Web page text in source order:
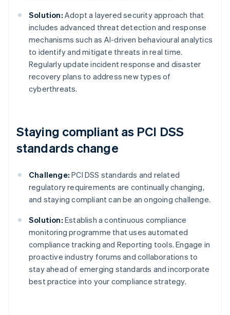
Solution: Adopt a layered security approach that
includes advanced threat detection and response
mechanisms such as AI-driven behavioural analytics
to identify and mitigate threats in real time.
Regularly update incident response and disaster
recovery plans to address new types of
cyberthreats.
Staying compliant as PCI DSS
standards change
Challenge: PCI DSS standards and related
regulatory requirements are continually changing,
and staying compliant can be an ongoing challenge.
Solution: Establish a continuous compliance
monitoring programme that uses automated
compliance tracking and Reporting tools. Engage in
proactive industry forums and collaborations to
stay ahead of emerging standards and incorporate
best practice into your compliance strategy.